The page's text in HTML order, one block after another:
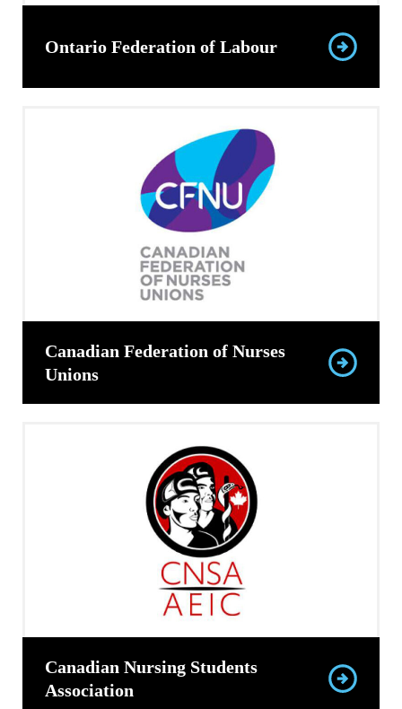
Ontario Federation of Labour
Canadian Federation of Nurses
Unions
Canadian Nursing Students
Association